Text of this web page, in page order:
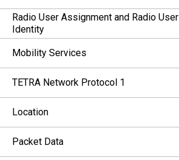
Radio User Assignment and Radio User
Identity
Mobility Services
TETRA Network Protocol 1
Location
Packet Data